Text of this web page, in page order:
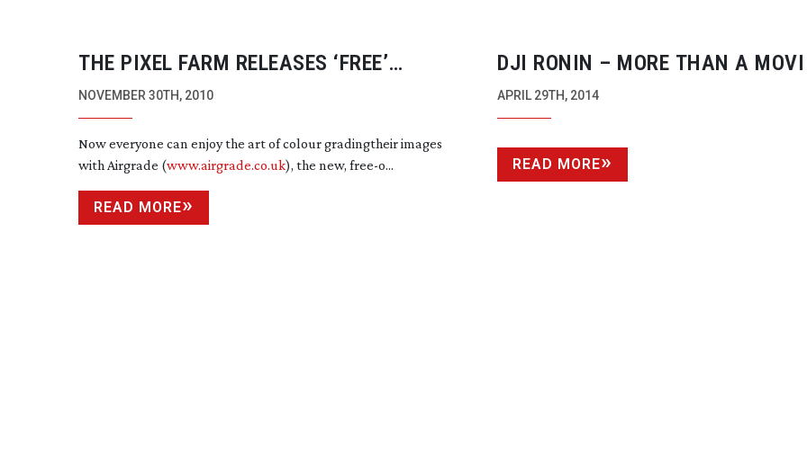
THE PIXEL FARM RELEASES ‘FREE’
AIRGRADE COLOUR GRADING IPHONE APP
NOVEMBER 30TH, 2010
Now everyone can enjoy the art of colour gradingtheir images
with Airgrade (www.airgrade.co.uk), the new, free-o...
READ MORE
DJI RONIN – MORE THAN A MOVI
APRIL 29TH, 2014
READ MORE